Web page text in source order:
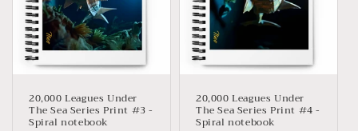
20,000 Leagues Under
The Sea Series Print #3 -
Spiral notebook
20,000 Leagues Under
The Sea Series Print #4 -
Spiral notebook